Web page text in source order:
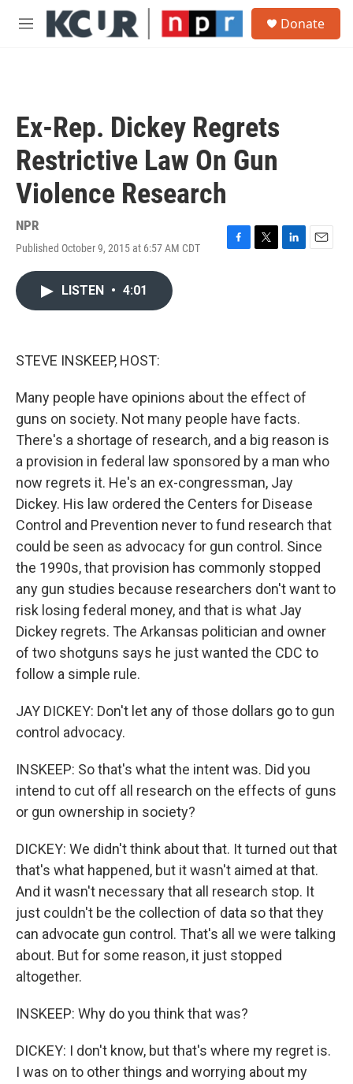
Skip to main content
M
Donate
Ex-Rep. Dickey Regrets
Restrictive Law On Gun
Violence Research
NPR
Published October 9, 2015 at 6:57 AM CDT
F
T
L
E
LISTEN • 4:01
STEVE INSKEEP, HOST:
Many people have opinions about the effect of
guns on society. Not many people have facts.
There's a shortage of research, and a big reason is
a provision in federal law sponsored by a man who
now regrets it. He's an ex-congressman, Jay
Dickey. His law ordered the Centers for Disease
Control and Prevention never to fund research that
could be seen as advocacy for gun control. Since
the 1990s, that provision has commonly stopped
any gun studies because researchers don't want to
risk losing federal money, and that is what Jay
Dickey regrets. The Arkansas politician and owner
of two shotguns says he just wanted the CDC to
follow a simple rule.
JAY DICKEY: Don't let any of those dollars go to gun
control advocacy.
INSKEEP: So that's what the intent was. Did you
intend to cut off all research on the effects of guns
or gun ownership in society?
DICKEY: We didn't think about that. It turned out that
that's what happened, but it wasn't aimed at that.
And it wasn't necessary that all research stop. It
just couldn't be the collection of data so that they
can advocate gun control. That's all we were talking
about. But for some reason, it just stopped
altogether.
INSKEEP: Why do you think that was?
DICKEY: I don't know, but that's where my regret is.
I was on to other things and worrying about my